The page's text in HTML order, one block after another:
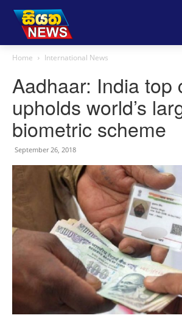
Home International News
Aadhaar: India top
upholds world’s
biometric scheme
September 26, 2018